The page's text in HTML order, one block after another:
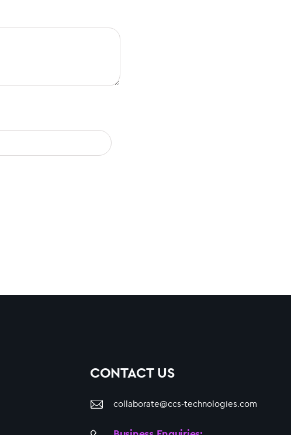
CONTACT US
collaborate@ccs-technologies.com